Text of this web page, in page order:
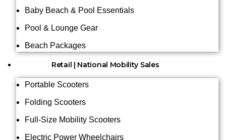
Baby Beach & Pool Essentials
Pool & Lounge Gear
Beach Packages
Retail | National Mobility Sales
Portable Scooters
Folding Scooters
Full-Size Mobility Scooters
Electric Power Wheelchairs